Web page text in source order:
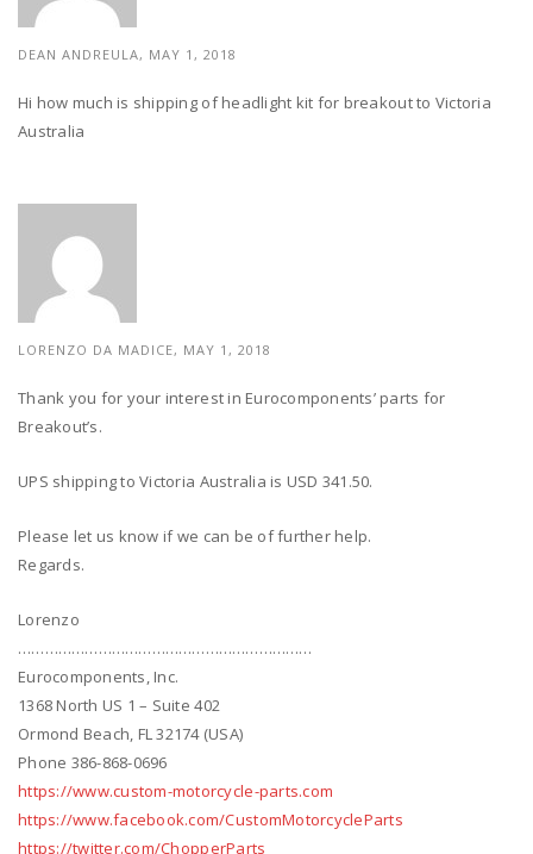
DEAN ANDREULA, MAY 1, 2018
Hi how much is shipping of headlight kit for breakout to Victoria
Australia
LORENZO DA MADICE, MAY 1, 2018
Thank you for your interest in Eurocomponents’ parts for
Breakout’s.
UPS shipping to Victoria Australia is USD 341.50.
Please let us know if we can be of further help.
Regards.
Lorenzo
…………………………………………………………
Eurocomponents, Inc.
1368 North US 1 – Suite 402
Ormond Beach, FL 32174 (USA)
Phone 386-868-0696
https://www.custom-motorcycle-parts.com
https://www.facebook.com/CustomMotorcycleParts
https://twitter.com/ChopperParts